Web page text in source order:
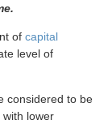
ofcapital
level of
considered to be
lower